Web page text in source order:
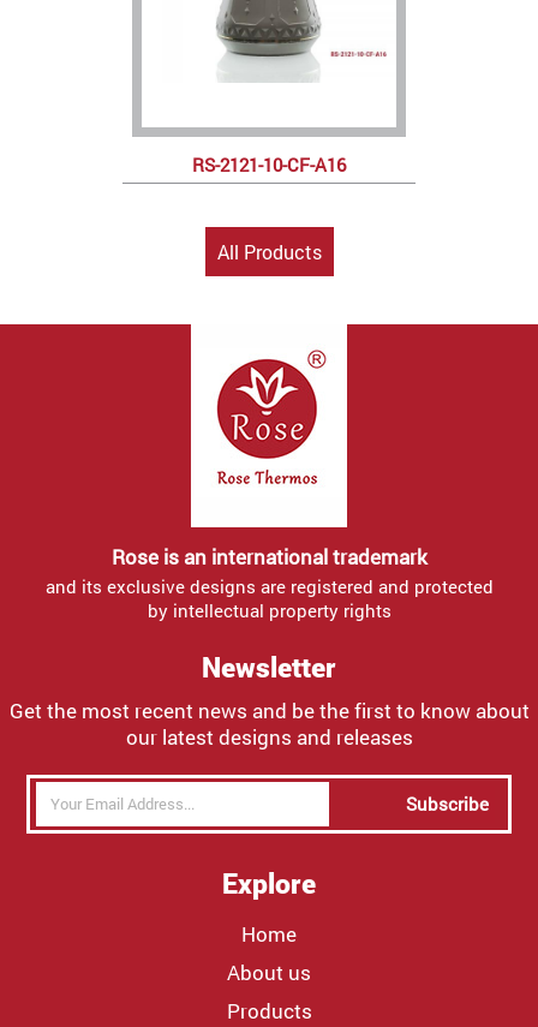
RS-2121-10-CF-A16
All Products
Rose is an international trademark
and its exclusive designs are registered and protected
by intellectual property rights
Newsletter
Get the most recent news and be the first to know about
our latest designs and releases
Subscribe
Explore
Home
About us
Products